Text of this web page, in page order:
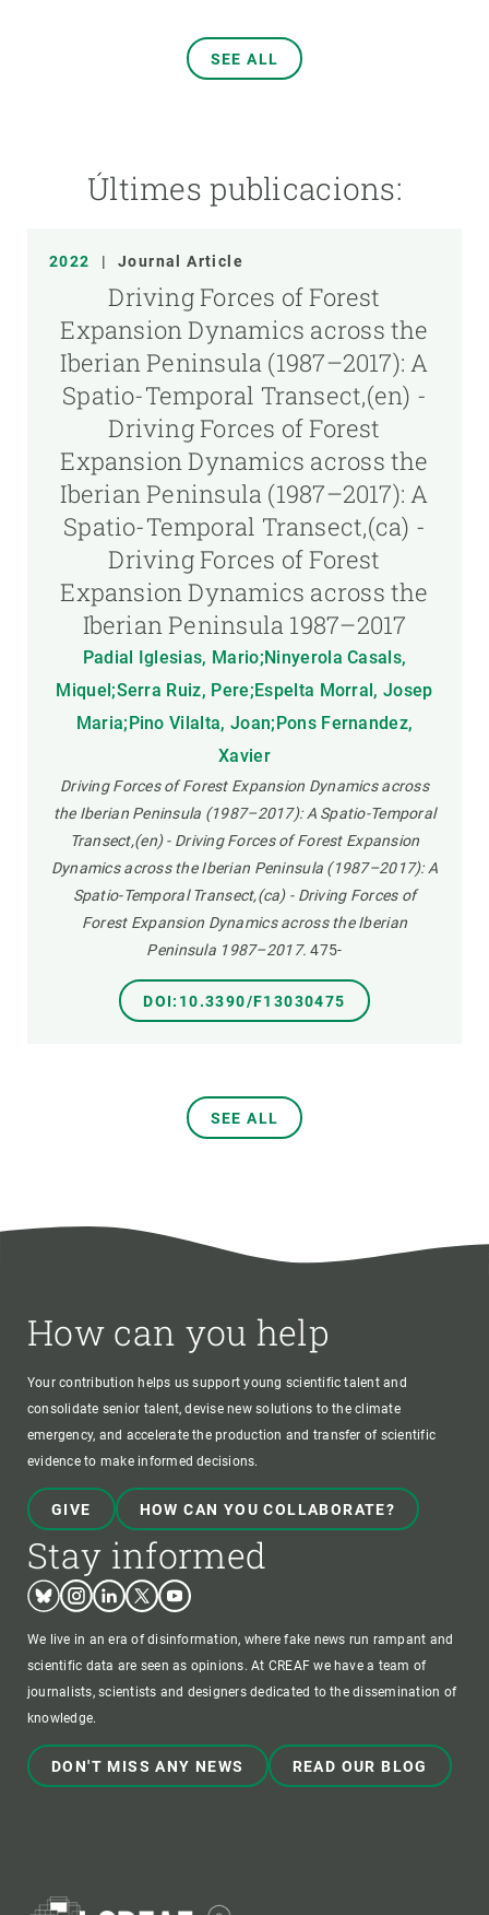
SEE ALL
Últimes publicacions:
2022 | Journal Article
Driving Forces of Forest
Expansion Dynamics across the
Iberian Peninsula (1987–2017): A
Spatio-Temporal Transect,(en) -
Driving Forces of Forest
Expansion Dynamics across the
Iberian Peninsula (1987–2017): A
Spatio-Temporal Transect,(ca) -
Driving Forces of Forest
Expansion Dynamics across the
Iberian Peninsula 1987–2017
Padial Iglesias, Mario;Ninyerola Casals,
Miquel;Serra Ruiz, Pere;Espelta Morral, Josep
Maria;Pino Vilalta, Joan;Pons Fernandez,
Xavier
Driving Forces of Forest Expansion Dynamics across
the Iberian Peninsula (1987–2017): A Spatio-Temporal
Transect,(en) - Driving Forces of Forest Expansion
Dynamics across the Iberian Peninsula (1987–2017): A
Spatio-Temporal Transect,(ca) - Driving Forces of
Forest Expansion Dynamics across the Iberian
Peninsula 1987–2017. 475-
DOI:10.3390/F13030475
SEE ALL
How can you help
Your contribution helps us support young scientific talent and
consolidate senior talent, devise new solutions to the climate
emergency, and accelerate the production and transfer of scientific
evidence to make informed decisions.
GIVE HOW CAN YOU COLLABORATE?
Stay informed
BlueskyInstagram
LinkedinTwitterYoutube
We live in an era of disinformation, where fake news run rampant and
scientific data are seen as opinions. At CREAF we have a team of
journalists, scientists and designers dedicated to the dissemination of
knowledge.
DON'T MISS ANY NEWS READ OUR BLOG